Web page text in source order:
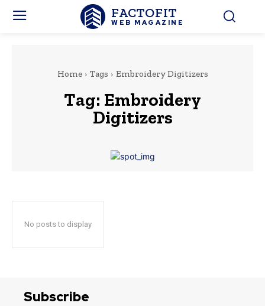
FACTOFIT
WEB MAGAZINE
Home Tags Embroidery Digitizers
Tag: Embroidery
Digitizers
No posts to display
Subscribe